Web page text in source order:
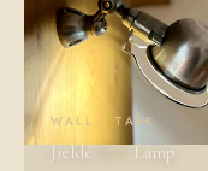
WALL · TASK
JieldéWallLamp